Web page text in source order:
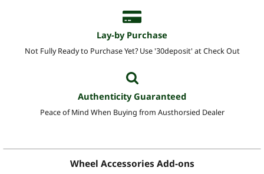
Lay-by Purchase
Not Fully Ready to Purchase Yet? Use '30deposit' at Check Out
Authenticity Guaranteed
Peace of Mind When Buying from Austhorsied Dealer
Wheel Accessories Add-ons